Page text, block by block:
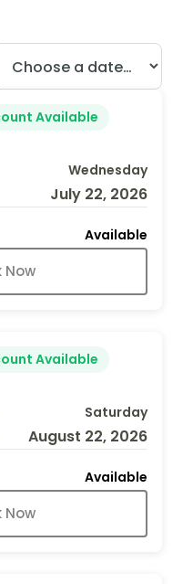
Available
Wednesday
July 22, 2026
Available
Now
Available
Saturday
August 22, 2026
Available
Now